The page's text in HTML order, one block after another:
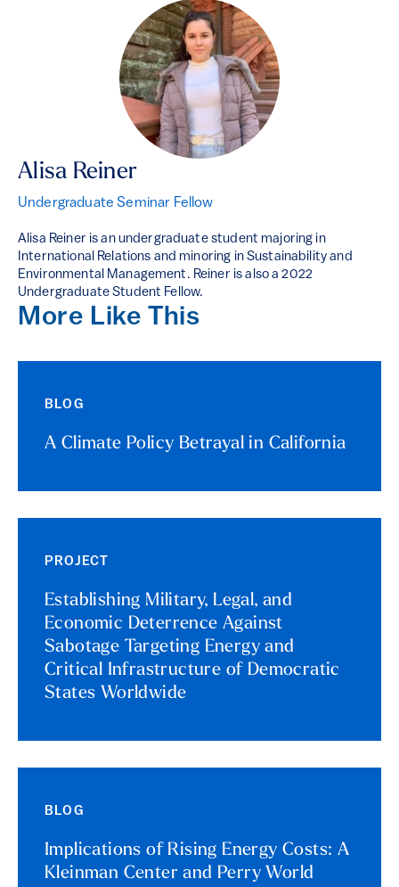
Alisa Reiner
Undergraduate Seminar Fellow
Alisa Reiner is an undergraduate student majoring in
International Relations and minoring in Sustainability and
Environmental Management. Reiner is also a 2022
Undergraduate Student Fellow.
More Like This
BLOG
A Climate Policy Betrayal in California
PROJECT
Establishing Military, Legal, and
Economic Deterrence Against
Sabotage Targeting Energy and
Critical Infrastructure of Democratic
States Worldwide
BLOG
Implications of Rising Energy Costs: A
Kleinman Center and Perry World